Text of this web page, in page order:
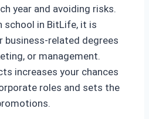
year and avoiding risks.
in BitLife, it is
related degrees
or management.
increases your chances
roles and sets the